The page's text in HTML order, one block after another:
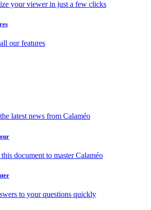
your viewer in just a few clicks
our features
latest news from Calaméo
document to master Calaméo
to your questions quickly